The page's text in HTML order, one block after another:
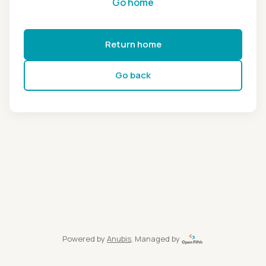
Return home
Go back
Powered by Anubis, Managed by